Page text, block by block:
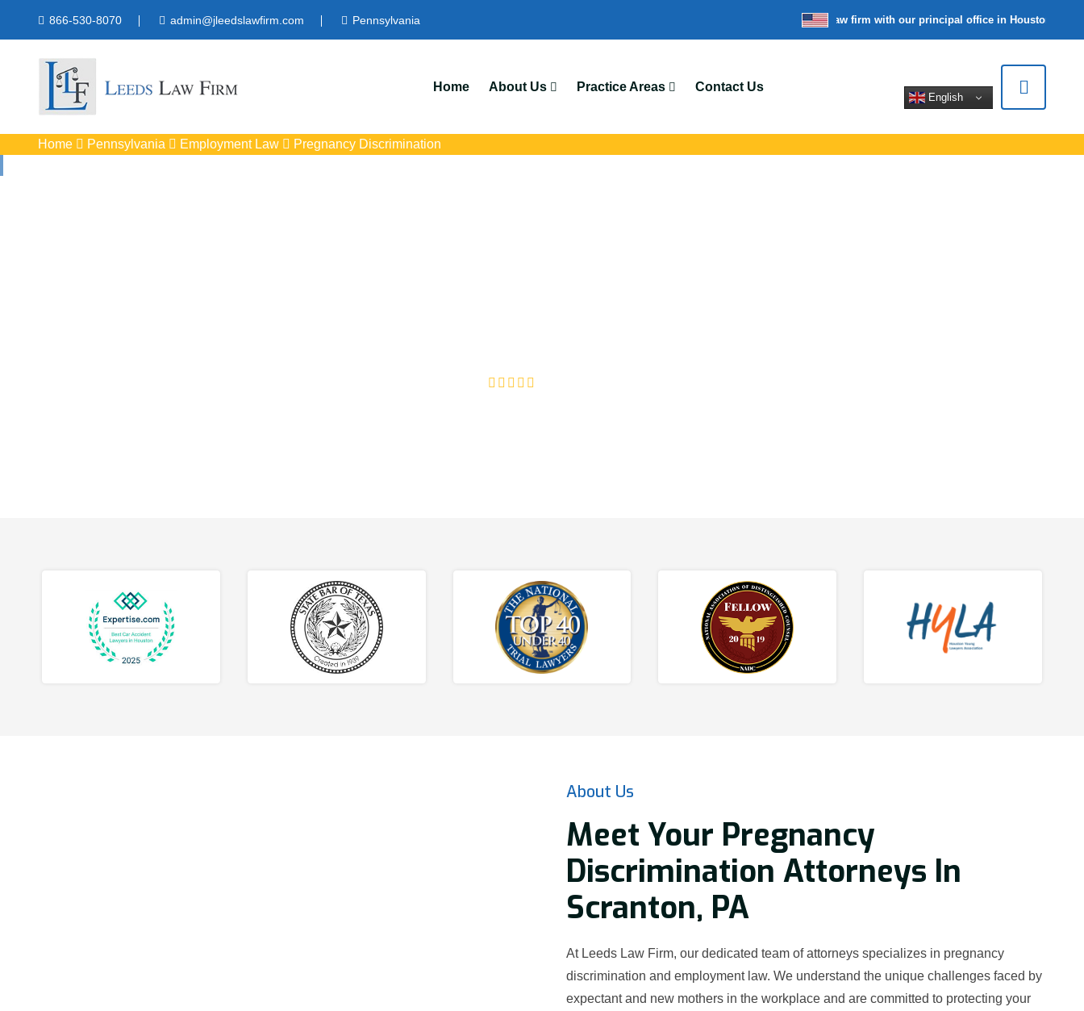
866-530-8070 admin@jleedslawfirm.com Pennsylvania We’re a nationwide law firm with our principal office in Houston, Texas
Home About Us Practice Areas Contact Us
English
Home Pennsylvania Employment Law Pregnancy Discrimination
About Us
Meet Your Pregnancy
Discrimination Attorneys In
Scranton, PA
At Leeds Law Firm, our dedicated team of attorneys specializes in pregnancy
discrimination and employment law. We understand the unique challenges faced by
expectant and new mothers in the workplace and are committed to protecting your